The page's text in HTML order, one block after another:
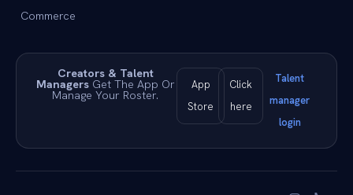
Commerce
Creators & Talent
ManagersGet The App Or
Manage Your Roster.
App
Store
Click
here
Talent
manager
login